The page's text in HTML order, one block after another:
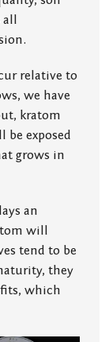
relative to
we have
kratom
be exposed
grows in
an
will
tend to be
they
which